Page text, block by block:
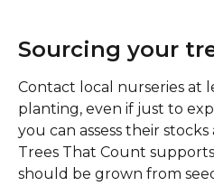
Sourcing your
Contact local nurseries at
planting, even if just to
you can assess their
Trees That Count
should be grown from